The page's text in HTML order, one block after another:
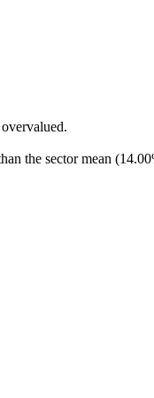
the sector mean